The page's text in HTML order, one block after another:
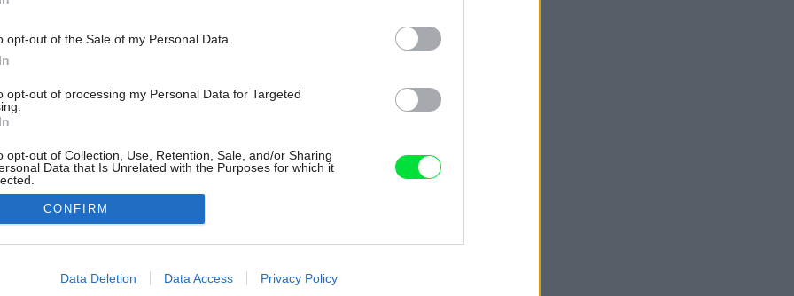
opt-out of the Sale of my Personal Data.
opt-out of processing my Personal Data for Targeted
opt-out of Collection, Use, Retention, Sale, and/or Sharing
Data that Is Unrelated with the Purposes for which it
allow Google to enable storage related to advertising like cookies on
CONFIRM
Data Deletion Data Access Privacy Policy